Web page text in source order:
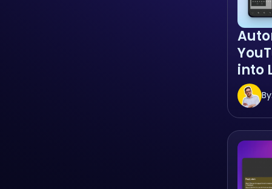
into
By: